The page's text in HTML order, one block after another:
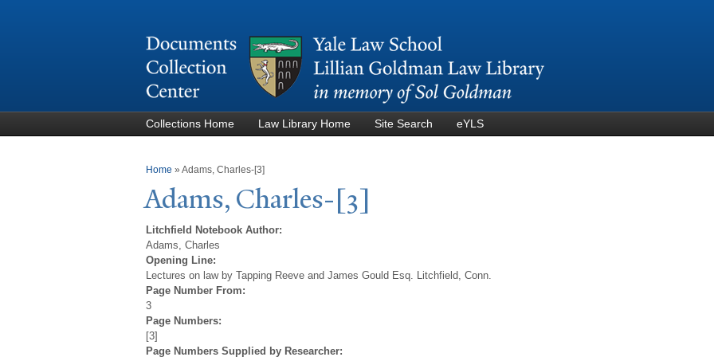
Collections Home Law Library Home Site Search eYLS
You are here
Home » Adams, Charles-[3]
Adams, Charles-[3]
Litchfield Notebook Author:
Adams, Charles
Opening Line:
Lectures on law by Tapping Reeve and James Gould Esq. Litchfield, Conn.
Page Number From:
3
Page Numbers:
[3]
Page Numbers Supplied by Researcher: